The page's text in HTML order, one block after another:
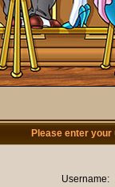
Please enter
Username: